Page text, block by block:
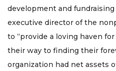
development and
executive director of the
to “provide a loving haven
their way to finding their
organization had net assets